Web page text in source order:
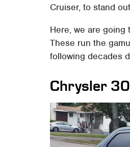
Cruiser, to stand
Here, we are
These run the
following decades
Chrysler